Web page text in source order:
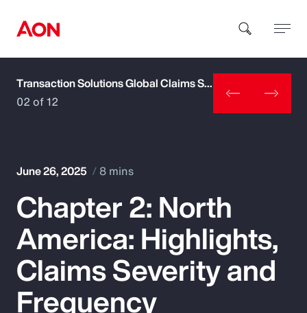
How can we help you?
Popular Searches
Insurance
Benefits
Transaction Solutions Global Claims Study
02 of 12
June 26, 2025 8 mins
Chapter 2: North
America: Highlights,
Claims Severity and
Frequency